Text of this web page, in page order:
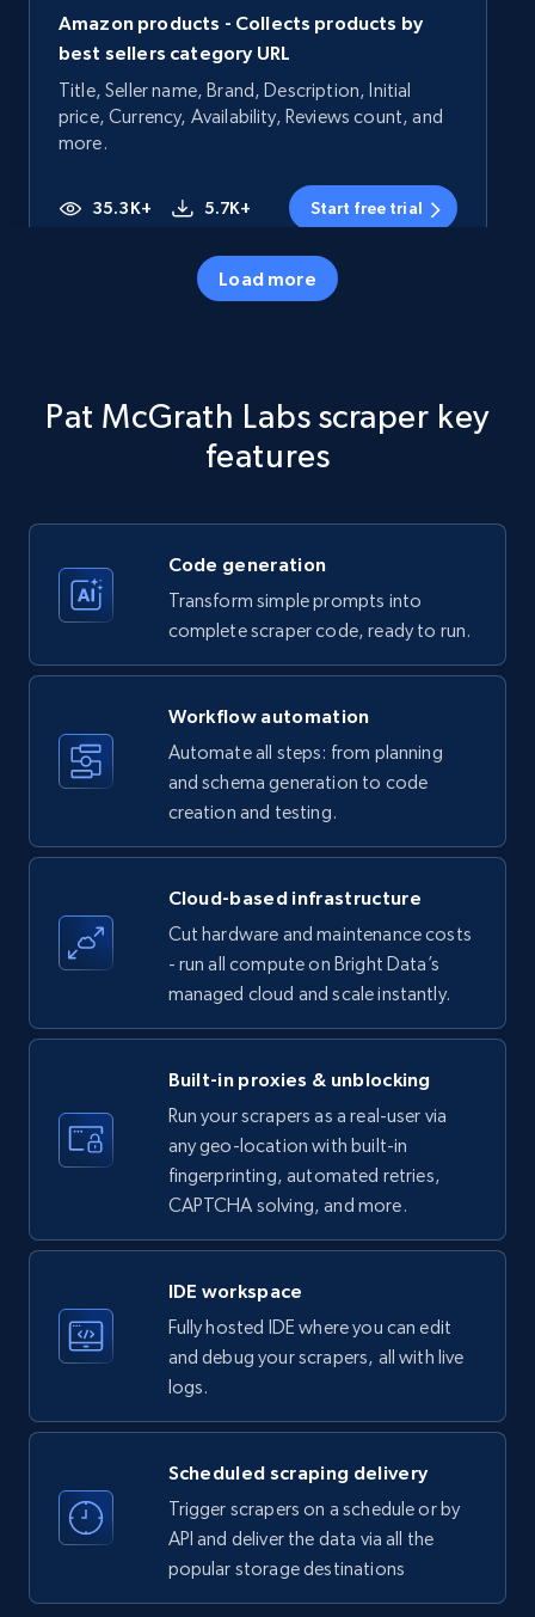
Amazon products - Collects products by
best sellers category URL
Title, Seller name, Brand, Description, Initial
price, Currency, Availability, Reviews count, and
more.
35.3K+ 5.7K+ Start free trial
price, Currency, Availability, Reviews count, and
Amazon products - Collects products by
price, Currency, Availability, Reviews count, and
more.
5.7K+ Start free trial
Amazon products - find products by using
upc numbers
Title, Seller name, Brand, Description, Initial
more.
35.3K+ 5.7K+ Start free trial
Employees in linkedin, About, Specialties, and
more.
Instagram - Profiles
Account, Fbid, ID, Followers, Posts count, Is
business account, Is professional account, Is
Load more
Pat McGrath Labs scraper key
features
Code generation
Transform simple prompts into
complete scraper code, ready to run.
Workflow automation
Automate all steps: from planning
and schema generation to code
creation and testing.
Cloud-based infrastructure
Cut hardware and maintenance costs
- run all compute on Bright Data’s
managed cloud and scale instantly.
Built-in proxies & unblocking
Run your scrapers as a real-user via
any geo-location with built-in
fingerprinting, automated retries,
CAPTCHA solving, and more.
IDE workspace
Fully hosted IDE where you can edit
and debug your scrapers, all with live
logs.
Scheduled scraping delivery
Trigger scrapers on a schedule or by
API and deliver the data via all the
popular storage destinations